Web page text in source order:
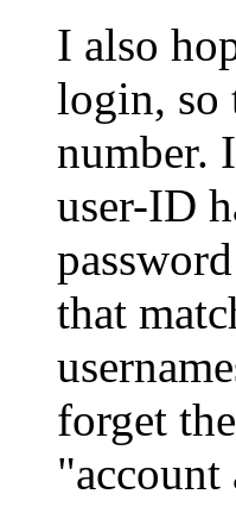
I also
login, so
number.
user-ID
that
forget